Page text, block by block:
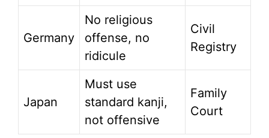
Germany
No religious
offense, no
ridicule
Civil
Registry
Japan
Must use
standard kanji,
not offensive
Family
Court